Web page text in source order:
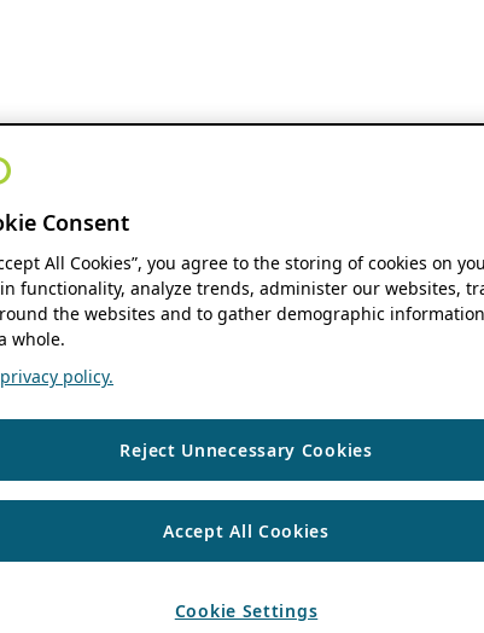
Consent
All Cookies”, you agree to the storing of cookies on
functionality, analyze trends, administer our websites,
the websites and to gather demographic
whole.
policy.
Reject Unnecessary Cookies
Accept All Cookies
Cookie Settings